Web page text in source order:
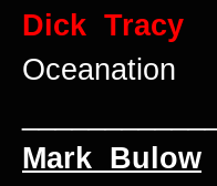
Dick Tracy
Oceanation
Mark Bulow